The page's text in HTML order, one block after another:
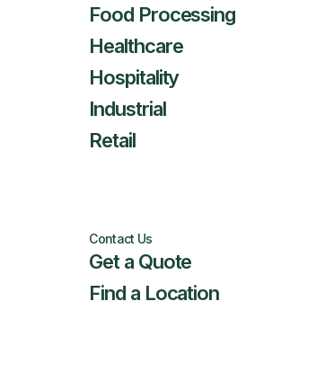
Food Processing
Healthcare
Hospitality
Industrial
Retail
Contact Us
Get a Quote
Find a Location